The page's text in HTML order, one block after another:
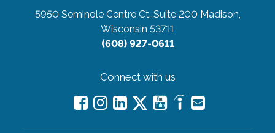
5950 Seminole Centre Ct. Suite 200 Madison,
Wisconsin 53711
(608) 927-0611
Connect with us